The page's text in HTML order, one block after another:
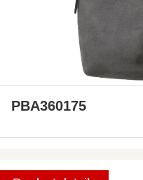
PBA360175